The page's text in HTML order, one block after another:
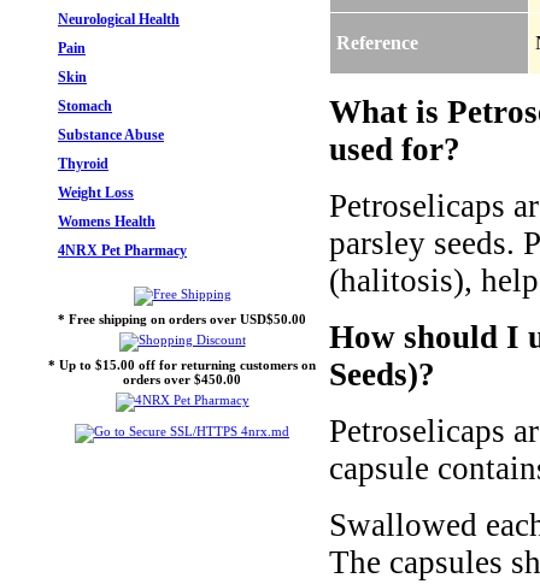
Neurological Health
Pain
Skin
Stomach
Substance Abuse
Thyroid
Weight Loss
Womens Health
4NRX Pet Pharmacy
* Free shipping on orders over USD$50.00
* Up to $15.00 off for returning customers on
orders over $450.00
Reference
What is
used for?
Petroselicaps
parsley seeds.
(halitosis),
How should I
Seeds)?
Petroselicaps
capsule
Swallowed
The capsules